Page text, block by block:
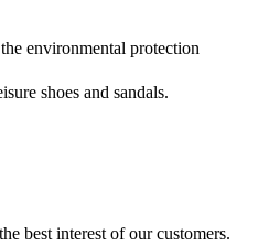
environmental protection
shoes and sandals.
best interest of our customers.